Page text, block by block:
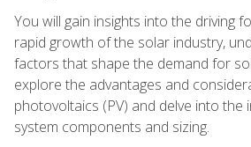
You will gain insights into the driving
rapid growth of the solar industry,
factors that shape the demand for
explore the advantages and
photovoltaics (PV) and delve into the
system components and sizing.